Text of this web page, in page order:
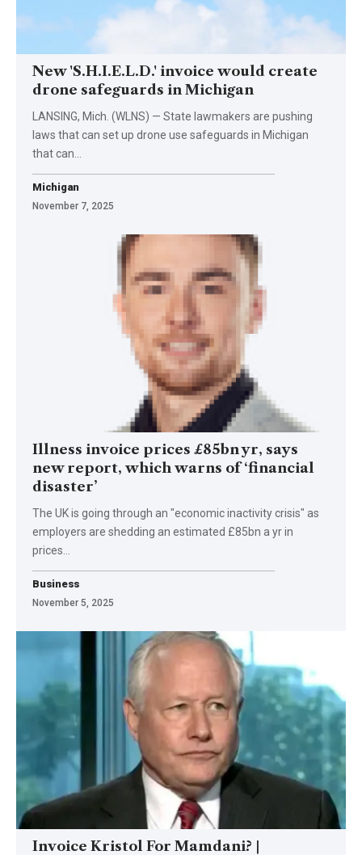
New 'S.H.I.E.L.D.' invoice would create
drone safeguards in Michigan
LANSING, Mich. (WLNS) — State lawmakers are pushing
laws that can set up drone use safeguards in Michigan
that can…
Michigan
November 7, 2025
Illness invoice prices £85bn yr, says
new report, which warns of ‘financial
disaster’
The UK is going through an "economic inactivity crisis" as
employers are shedding an estimated £85bn a yr in
prices…
Business
November 5, 2025
Invoice Kristol For Mamdani? |